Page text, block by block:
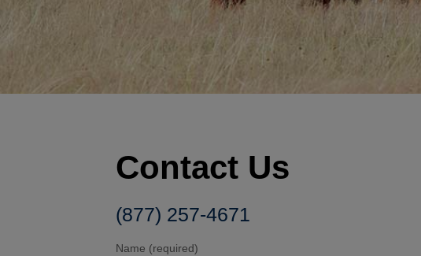
Contact Us
(877) 257-4671
Name (required)